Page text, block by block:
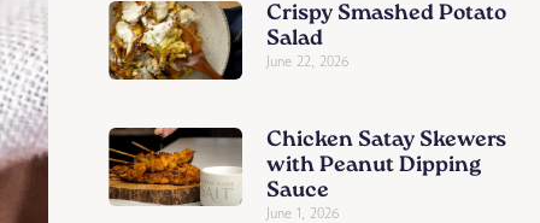
Crispy Smashed Potato
Salad
June 22, 2026
Chicken Satay Skewers
with Peanut Dipping
Sauce
June 1, 2026